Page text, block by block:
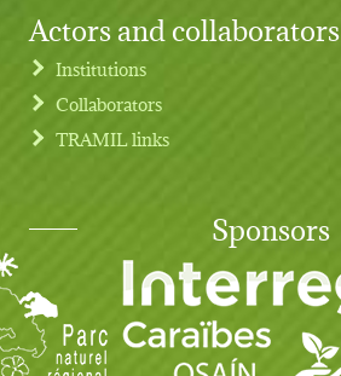
Actors and collaborators
Institutions
Collaborators
TRAMIL links
Sponsors